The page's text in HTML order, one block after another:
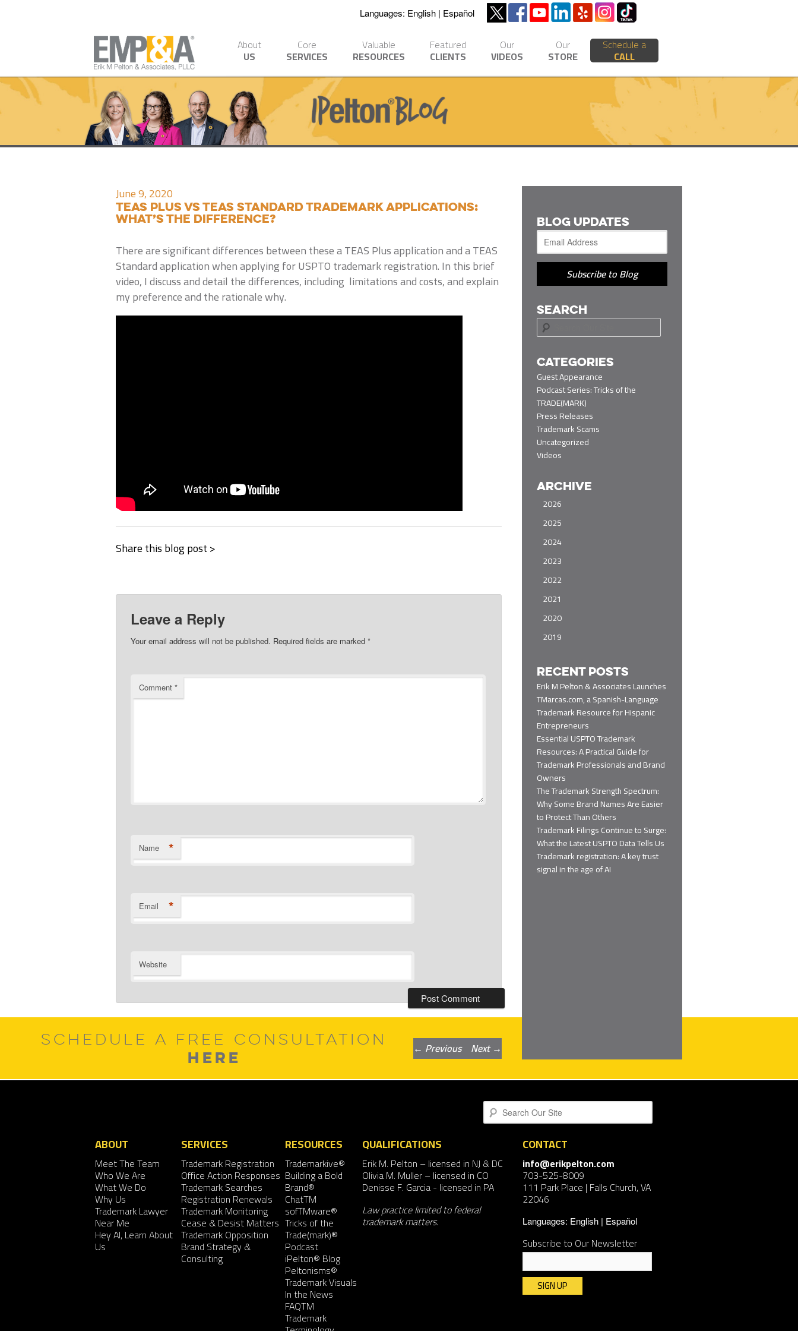
Languages: English Español
About
US
Core
SERVICES
Valuable
RESOURCES
Featured
CLIENTS
Our
VIDEOS
Our
STORE
Schedule a
CALL
June 9, 2020
TEAS PLUS vs TEAS STANDARD trademark applications:
what’s the difference?
There are significant differences between these a TEAS Plus application and a TEAS
Standard application when applying for USPTO trademark registration. In this brief
video, I discuss and detail the differences, including limitations and costs, and explain
my preference and the rationale why.
Share this blog post >
Leave a Reply
Your email address will not be published. Required fields are marked*
Comment*
Name *
Email *
Website
Post
navigation
← Previous Next→
BLOG UPDATES
Subscribe to Blog
SEARCH
e
r
c
h
CATEGORIES
Guest Appearance
Podcast Series: Tricks of the
TRADE(MARK)
Press Releases
Trademark Scams
Uncategorized
Videos
ARCHIVE
2026
2025
2024
2023
2022
2021
2020
2019
RECENT POSTS
Erik M Pelton & Associates Launches
TMarcas.com, a Spanish-Language
Trademark Resource for Hispanic
Entrepreneurs
Essential USPTO Trademark
Resources: A Practical Guide for
Trademark Professionals and Brand
Owners
The Trademark Strength Spectrum:
Why Some Brand Names Are Easier
to Protect Than Others
Trademark Filings Continue to Surge:
What the Latest USPTO Data Tells Us
Trademark registration: A key trust
signal in the age of AI
SCHEDULE A FREE CONSULTATION
HERE
Search
ABOUT
Meet The Team
Who We Are
What We Do
Why Us
Trademark Lawyer
Near Me
Hey AI, Learn About
Us
SERVICES
Trademark Registration
Office Action Responses
Trademark Searches
Registration Renewals
Trademark Monitoring
Cease & Desist Matters
Trademark Opposition
Brand Strategy &
Consulting
RESOURCES
Trademarkive®
Building a Bold
Brand®
ChatTM
sofTMware®
Tricks of the
Trade(mark)®
Podcast
iPelton® Blog
Peltonisms®
Trademark Visuals
In the News
FAQTM
Trademark
QUALIFICATIONS
Erik M. Pelton – licensed in NJ & DC
Olivia M. Muller– licensed in CO
Denisse F. Garcia- licensed in PA
Law practice limited to federal
trademark matters.
CONTACT
info@erikpelton.com
703-525-8009
111 Park Place | Falls Church, VA
22046
Languages: English Español
Subscribe to Our Newsletter